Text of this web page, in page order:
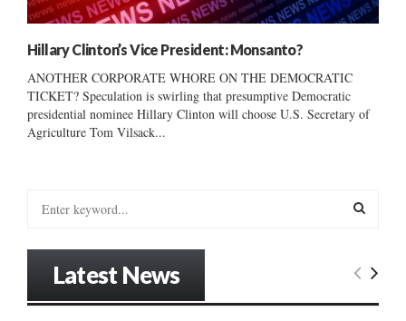
Hillary Clinton’s Vice President: Monsanto?
ANOTHER CORPORATE WHORE ON THE DEMOCRATIC
TICKET? Speculation is swirling that presumptive Democratic
presidential nominee Hillary Clinton will choose U.S. Secretary of
Agriculture Tom Vilsack...
E
Latest News